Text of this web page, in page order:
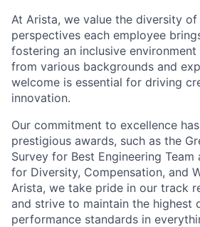
At Arista, we value the diversity
perspectives each employee
fostering an inclusive
from various backgrounds and
welcome is essential for driving
innovation.
Our commitment to excellence
prestigious awards, such as the
Survey for Best Engineering Team
for Diversity, Compensation, and
Arista, we take pride in our track
and strive to maintain the highest
performance standards in